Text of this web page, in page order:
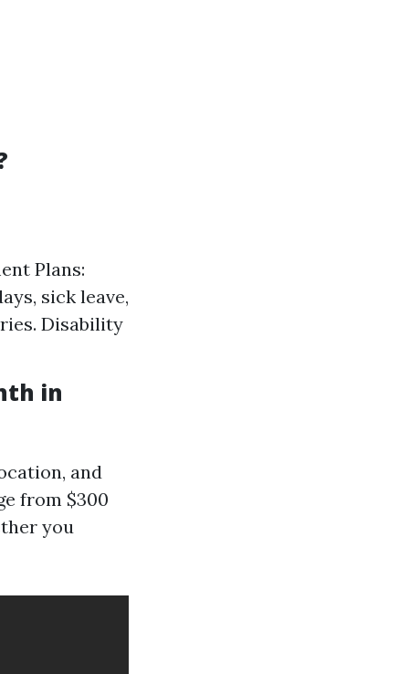
Plans:
sick leave,
Disability
in
and
from $300
you